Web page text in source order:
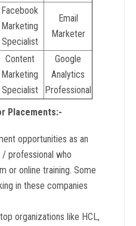
Facebook
Marketing
Specialist
Email
Marketer
Content
Marketing
Specialist
Google
Analytics
Professional
Placements:-
opportunities as an
professional who
or online training. Some
in these companies
organizations like HCL,